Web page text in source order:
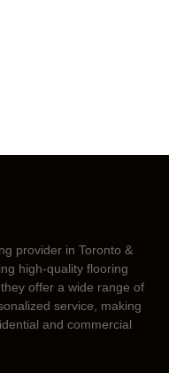
provider in Toronto &
high-quality flooring
offer a wide range of
service, making
and commercial